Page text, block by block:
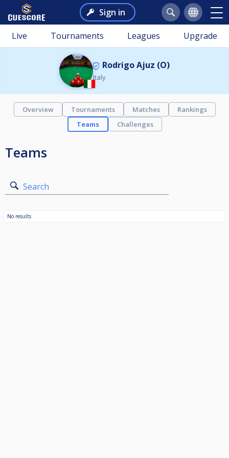
Sign in
Live Tournaments Leagues Upgrade
Rodrigo Ajuz (O)
Italy
Overview Tournaments Matches
Rankings
Teams
Challenges
Teams
Search
No results